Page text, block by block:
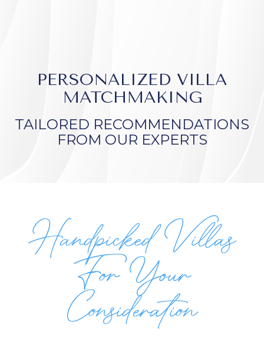
PERSONALIZED VILLA
MATCHMAKING
TAILORED RECOMMENDATIONS
FROM OUR EXPERTS
Handpicked Villas
For Your
Consideration